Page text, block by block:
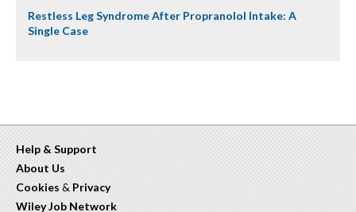
Restless Leg Syndrome After Propranolol Intake: A
Single Case
Help & Support
About Us
Cookies & Privacy
Wiley Job Network